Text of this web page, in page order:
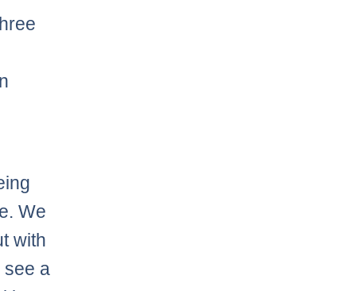
We
with
see a